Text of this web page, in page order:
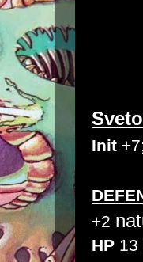
Init +7;
+2
HP 13